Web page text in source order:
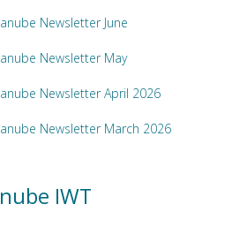
Newsletter June
Newsletter May
Newsletter April 2026
Newsletter March 2026
IWT